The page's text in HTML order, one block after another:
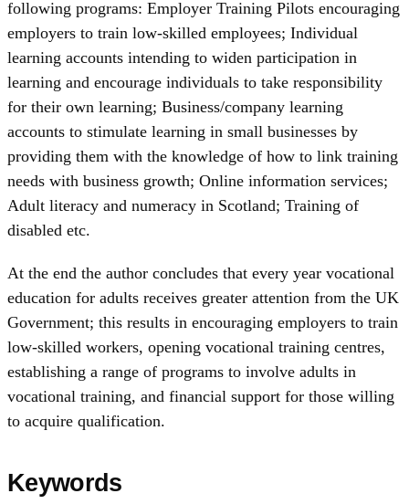
following programs: Employer Training Pilots encouraging
employers to train low-skilled employees; Individual
learning accounts intending to widen participation in
learning and encourage individuals to take responsibility
for their own learning; Business/company learning
accounts to stimulate learning in small businesses by
providing them with the knowledge of how to link training
needs with business growth; Online information services;
Adult literacy and numeracy in Scotland; Training of
disabled etc.
At the end the author concludes that every year vocational
education for adults receives greater attention from the UK
Government; this results in encouraging employers to train
low-skilled workers, opening vocational training centres,
establishing a range of programs to involve adults in
vocational training, and financial support for those willing
to acquire qualification.
Keywords